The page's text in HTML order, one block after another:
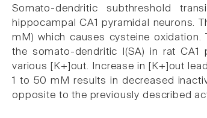
Somato-dendritic subthreshold
hippocampal CA1 pyramidal neurons.
mM) which causes cysteine oxidation.
the somato-dendritic I(SA) in rat CA1
various [K+]out. Increase in [K+]out
1 to 50 mM results in decreased
opposite to the previously described